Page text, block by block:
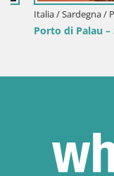
Italia / Sardegna / Palau
Porto di Palau –